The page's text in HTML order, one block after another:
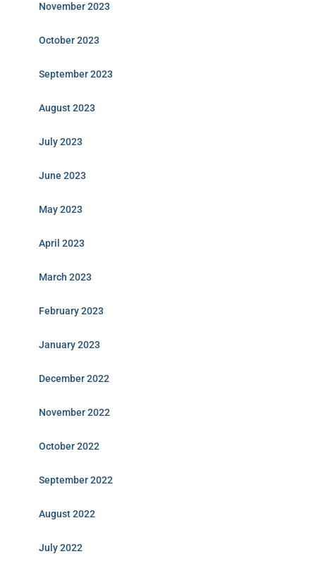
November 2023
October 2023
September 2023
August 2023
July 2023
June 2023
May 2023
April 2023
March 2023
February 2023
January 2023
December 2022
November 2022
October 2022
September 2022
August 2022
July 2022